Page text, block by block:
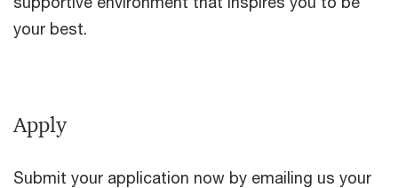
your best.
Apply
Submit your application now by emailing us your